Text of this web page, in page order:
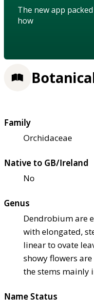
The new app
how
Family
Orchidaceae
Native to GB/Ireland
No
Genus
Dendrobium are
with elongated,
linear to ovate
showy flowers
the stems mainly
Name Status